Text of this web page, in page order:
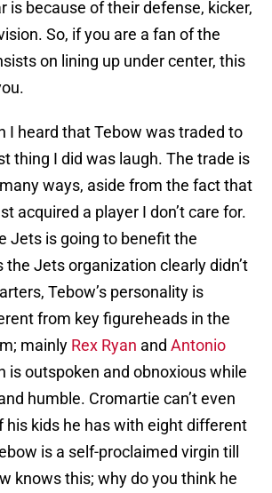
is because of their defense, kicker,
So, if you are a fan of the
on lining up under center, this
I heard that Tebow was traded to
thing I did was laugh. The trade is
ways, aside from the fact that
acquired a player I don’t care for.
Jets is going to benefit the
the Jets organization clearly didn’t
Tebow’s personality is
from key figureheads in the
mainly Rex Ryan and Antonio
is outspoken and obnoxious while
humble. Cromartie can’t even
his kids he has with eight different
is a self-proclaimed virgin till
knows this; why do you think he